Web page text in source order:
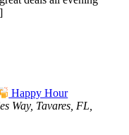
Happy Hour
Way, Tavares, FL,